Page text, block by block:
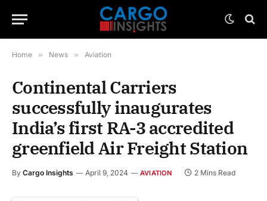
Home » News » Aviation
Continental Carriers
successfully inaugurates
India’s first RA-3 accredited
greenfield Air Freight Station
By Cargo Insights April 9, 2024 AVIATION 2 Mins Read